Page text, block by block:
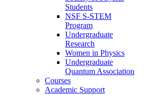
Students
NSF S-STEM
Program
Undergraduate
Research
Women in Physics
Undergraduate
Quantum Association
Courses
Academic Support